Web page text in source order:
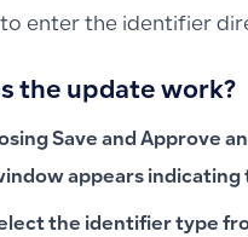
enter the identifier
the update work?
Save and Approve
appears indicating
the identifier type